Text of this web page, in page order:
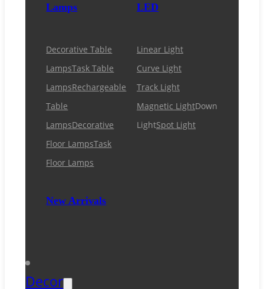
Lamps
Decorative Table
LampsTask Table
LampsRechargeable
Table
LampsDecorative
Floor LampsTask
Floor Lamps
New Arrivals
LED
Linear Light
Curve Light
Track Light
Magnetic LightDown
LightSpot Light
Decor